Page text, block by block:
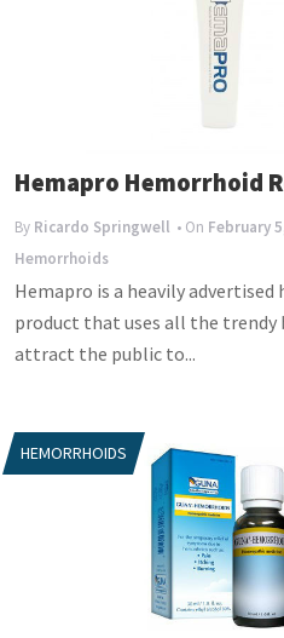
Hemapro Hemorrhoid
By Ricardo Springwell • On February
Hemorrhoids
Hemapro is a heavily
product that uses all the trendy
attract the public to...
HEMORRHOIDS